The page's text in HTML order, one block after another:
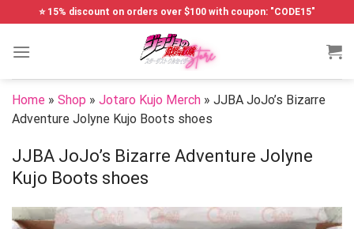
to
content
⭐ 15% discount on orders over $100 with coupon: "CODE15"
Home » Shop » Jotaro Kujo Merch » JJBA JoJo’s Bizarre
Adventure Jolyne Kujo Boots shoes
JJBA JoJo’s Bizarre Adventure Jolyne
Kujo Boots shoes